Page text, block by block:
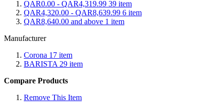
QAR0.00 - QAR4,319.99 39 item
QAR4,320.00 - QAR8,639.99 6 item
QAR8,640.00 and above 1 item
Manufacturer
Corona 17 item
BARISTA 29 item
Compare Products
Remove This Item